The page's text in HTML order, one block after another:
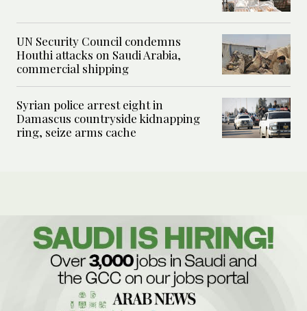
UN Security Council condemns
Houthi attacks on Saudi Arabia,
commercial shipping
Syrian police arrest eight in
Damascus countryside kidnapping
ring, seize arms cache